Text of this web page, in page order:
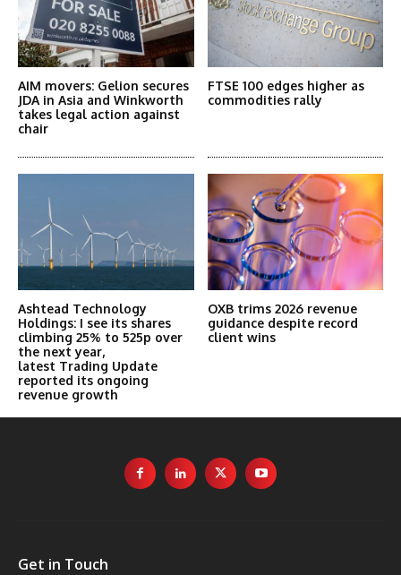
AIM movers: Gelion secures
JDA in Asia and Winkworth
takes legal action against
chair
FTSE 100 edges higher as
commodities rally
Ashtead Technology
Holdings: I see its shares
climbing 25% to 525p over
the next year,
latest Trading Update
reported its ongoing
revenue growth
OXB trims 2026 revenue
guidance despite record
client wins
Get in Touch